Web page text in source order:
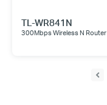
TL-WR841N
300Mbps Wireless N Router